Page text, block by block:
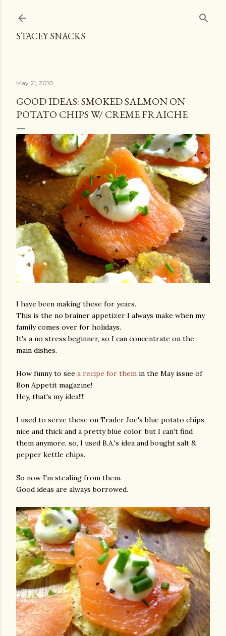
STACEY SNACKS
May 21, 2010
GOOD IDEAS: SMOKED SALMON ON
POTATO CHIPS W/ CREME FRAICHE
I have been making these for years.
This is the no brainer appetizer I always make when my
family comes over for holidays.
It's a no stress beginner, so I can concentrate on the
main dishes.
How funny to see a recipe for them in the May issue of
Bon Appetit magazine!
Hey, that's my idea!!!!
I used to serve these on Trader Joe's blue potato chips,
nice and thick and a pretty blue color, but I can't find
them anymore, so, I used B.A.'s idea and bought salt &
pepper kettle chips.
So now I'm stealing from them.
Good ideas are always borrowed.